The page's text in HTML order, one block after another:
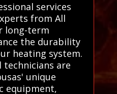
services
from All
long-term
the durability
heating system.
are
unique
equipment,